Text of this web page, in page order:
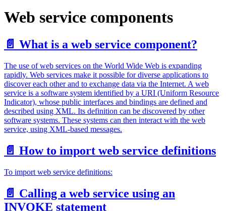
Web service components
📄️ What is a web service component?
The use of web services on the World Wide Web is expanding
rapidly. Web services make it possible for diverse applications to
discover each other and to exchange data via the Internet. A web
service is a software system identified by a URI (Uniform Resource
Indicator), whose public interfaces and bindings are defined and
described using XML. Its definition can be discovered by other
software systems. These systems can then interact with the web
service, using XML-based messages.
📄️ How to import web service definitions
To import web service definitions:
📄️ Calling a web service using an
INVOKE statement